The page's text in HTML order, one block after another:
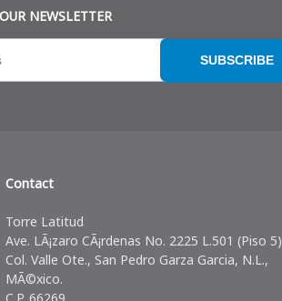
NEWSLETTER
SUBSCRIBE
Contact
Torre Latitud
Ave. LÃ¡zaro CÃ¡rdenas No. 2225 L.501 (Piso 5)
Col. Valle Ote., San Pedro Garza Garcia, N.L.,
MÃ©xico.